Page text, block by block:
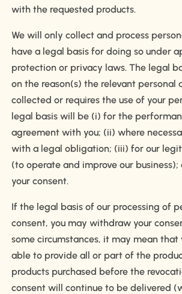
with the requested products.
We will only collect and process
have a legal basis for doing so under
protection or privacy laws. The legal
on the reason(s) the relevant personal
collected or requires the use of your
legal basis will be (i) for the
agreement with you; (ii) where
with a legal obligation; (iii) for our
(to operate and improve our
your consent.
If the legal basis of our processing of
consent, you may withdraw your
some circumstances, it may mean
able to provide all or part of the
products purchased before the
consent will continue to be delivered